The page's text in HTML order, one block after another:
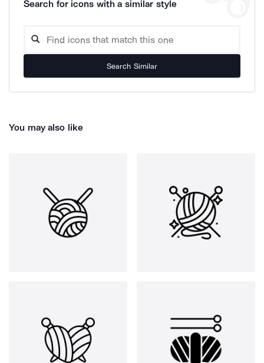
Search for icons with a similar style
Search Similar
You may also like